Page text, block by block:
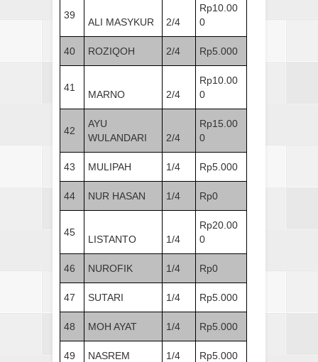
39
ALI MASYKUR 2/4
Rp10.00
0
40 ROZIQOH 2/4 Rp5.000
41
MARNO 2/4
Rp10.00
0
42
AYU
WULANDARI
2/4
Rp15.00
0
43 MULIPAH 1/4 Rp5.000
44 NUR HASAN 1/4 Rp0
45
LISTANTO 1/4
Rp20.00
0
46 NUROFIK 1/4 Rp0
47 SUTARI 1/4 Rp5.000
48 MOH AYAT 1/4 Rp5.000
49 NASREM 1/4 Rp5.000